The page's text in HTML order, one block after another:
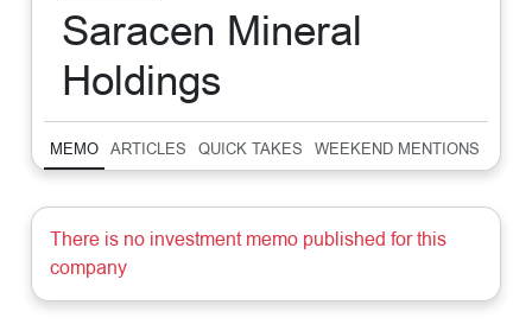
Saracen Mineral
Holdings
MEMO ARTICLES QUICK TAKES WEEKEND MENTIONS
There is no investment memo published for this
company